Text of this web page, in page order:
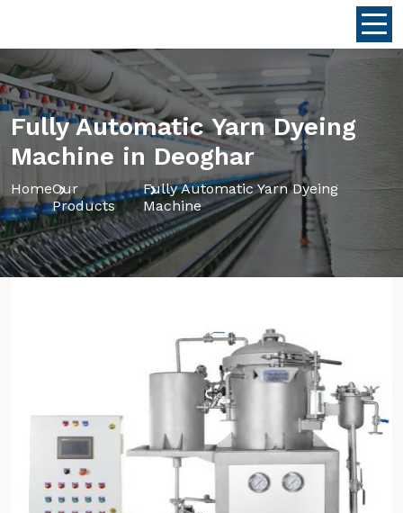
Fully Automatic Yarn Dyeing
Machine in Deoghar
HomeOur
Products
Fully Automatic Yarn Dyeing
Machine